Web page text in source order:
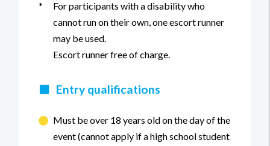
*
For participants with a disability who
cannot run on their own, one escort runner
may be used.
Escort runner free of charge.
■ Entry qualifications
Must be over 18 years old on the day of the
event (cannot apply if a high school student